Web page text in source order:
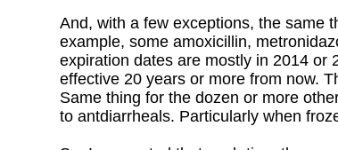
And, with a few exceptions, the same
example, some amoxicillin,
expiration dates are mostly in 2014 or
effective 20 years or more from now.
Same thing for the dozen or more
to antdiarrheals. Particularly when